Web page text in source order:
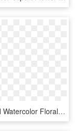
Free Fall Watercolor Floral Clip Art- So Pretty - Watercolor Clipart Feathers Transparent, HD Png Download